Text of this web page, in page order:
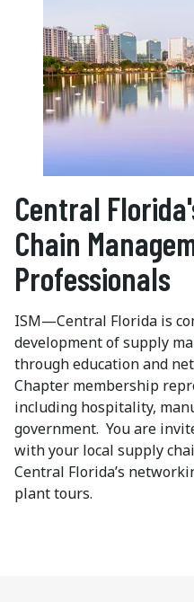
Central
Chain
Professionals
ISM—Central Florida is
development of supply
through education and
Chapter membership
including hospitality,
government. You are
with your local supply
Central Florida’s
plant tours.